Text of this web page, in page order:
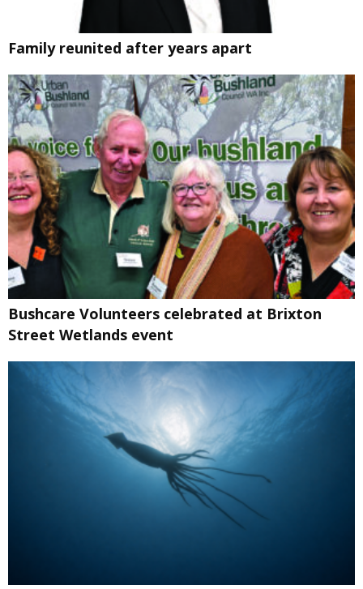
Family reunited after years apart
Bushcare Volunteers celebrated at Brixton
Street Wetlands event